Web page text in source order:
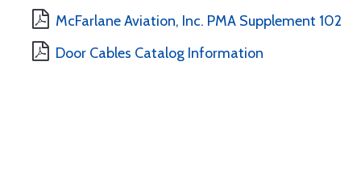
McFarlane Aviation, Inc. PMA Supplement 102
Door Cables Catalog Information